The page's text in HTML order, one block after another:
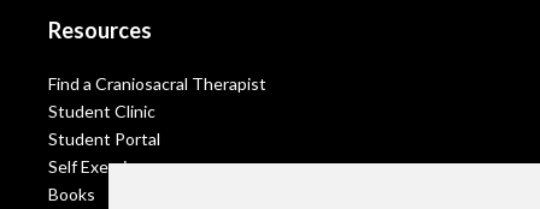
Resources
Find a Craniosacral Therapist
Student Clinic
Student Portal
Self Exercises
Books